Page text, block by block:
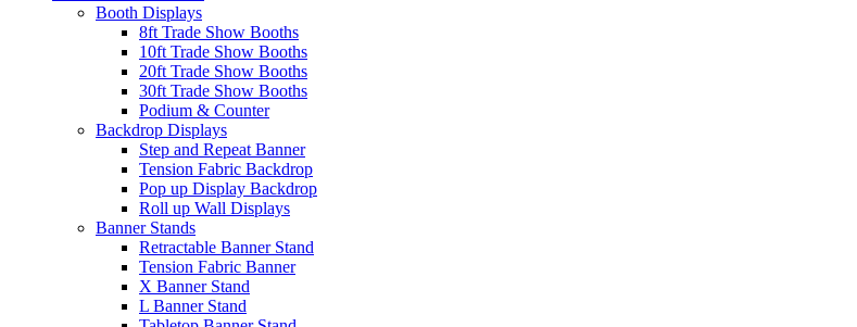
Booth Displays
8ft Trade Show Booths
10ft Trade Show Booths
20ft Trade Show Booths
30ft Trade Show Booths
Podium & Counter
Backdrop Displays
Step and Repeat Banner
Tension Fabric Backdrop
Pop up Display Backdrop
Roll up Wall Displays
Banner Stands
Retractable Banner Stand
Tension Fabric Banner
X Banner Stand
L Banner Stand